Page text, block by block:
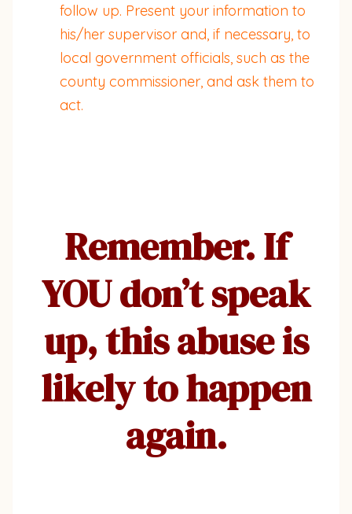
follow up. Present your information to
his/her supervisor and, if necessary, to
local government officials, such as the
county commissioner, and ask them to
act.
Remember. If
YOU don’t speak
up, this abuse is
likely to happen
again.